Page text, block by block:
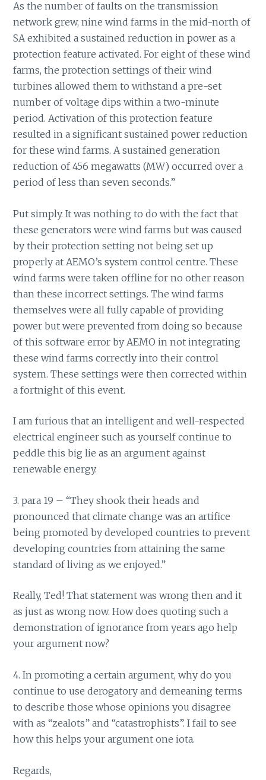
As the number of faults on the transmission
network grew, nine wind farms in the mid-north of
SA exhibited a sustained reduction in power as a
protection feature activated. For eight of these wind
farms, the protection settings of their wind
turbines allowed them to withstand a pre-set
number of voltage dips within a two-minute
period. Activation of this protection feature
resulted in a significant sustained power reduction
for these wind farms. A sustained generation
reduction of 456 megawatts (MW) occurred over a
period of less than seven seconds.”
Put simply. It was nothing to do with the fact that
these generators were wind farms but was caused
by their protection setting not being set up
properly at AEMO’s system control centre. These
wind farms were taken offline for no other reason
than these incorrect settings. The wind farms
themselves were all fully capable of providing
power but were prevented from doing so because
of this software error by AEMO in not integrating
these wind farms correctly into their control
system. These settings were then corrected within
a fortnight of this event.
I am furious that an intelligent and well-respected
electrical engineer such as yourself continue to
peddle this big lie as an argument against
renewable energy.
3. para 19 – “They shook their heads and
pronounced that climate change was an artifice
being promoted by developed countries to prevent
developing countries from attaining the same
standard of living as we enjoyed.”
Really, Ted! That statement was wrong then and it
as just as wrong now. How does quoting such a
demonstration of ignorance from years ago help
your argument now?
4. In promoting a certain argument, why do you
continue to use derogatory and demeaning terms
to describe those whose opinions you disagree
with as “zealots” and “catastrophists”. I fail to see
how this helps your argument one iota.
Regards,